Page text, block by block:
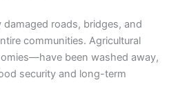
roads, bridges, and
communities. Agricultural
been washed away,
security and long-term